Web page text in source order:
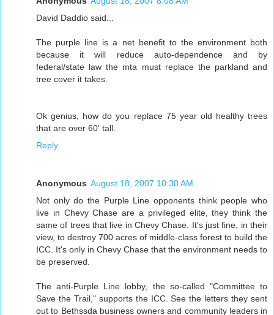
David Daddio said...
The purple line is a net benefit to the environment both
because it will reduce auto-dependence and by
federal/state law the mta must replace the parkland and
tree cover it takes.
Ok genius, how do you replace 75 year old healthy trees
that are over 60' tall.
Reply
Anonymous August 18, 2007 10:30 AM
Not only do the Purple Line opponents think people who
live in Chevy Chase are a privileged elite, they think the
same of trees that live in Chevy Chase. It's just fine, in their
view, to destroy 700 acres of middle-class forest to build the
ICC. It's only in Chevy Chase that the environment needs to
be preserved.
The anti-Purple Line lobby, the so-called "Committee to
Save the Trail," supports the ICC. See the letters they sent
out to Bethssda business owners and community leaders in